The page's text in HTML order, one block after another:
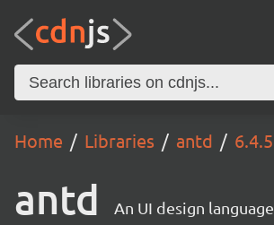
Home Libraries antd 6.4.5
antd An UI design language